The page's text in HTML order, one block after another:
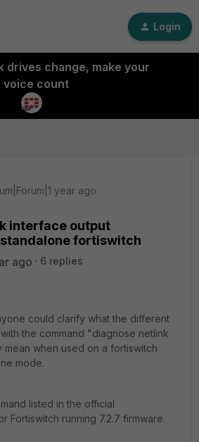
Login
drives change, make your
voice count
year ago
interface output
fortiswitch
ago
6 replies
could clarify what the different
the command "diagnose netlink
mean when used on a fortiswitch
mode.
listed in the official
Fortiswitch running 7.2.7 firmware.